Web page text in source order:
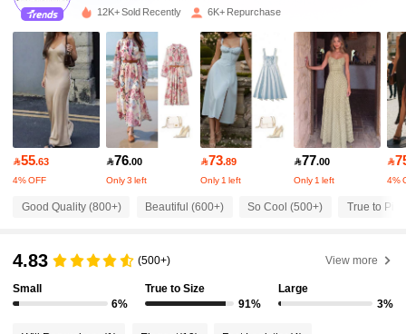
18K Followers
4.89 18K Followers
18K Followers
4.89 18K Followers
12K+ Sold Recently 6K+ Repurchase
55.63
4% OFF
76.00
Only 3 left
73.89
Only 1 left
77.00
Only 1 left

4%
Good Quality (800+) Beautiful (600+) So Cool (500+) True to
4.83 (500+) View more
Small
6%
True to Size
91%
Large
3%